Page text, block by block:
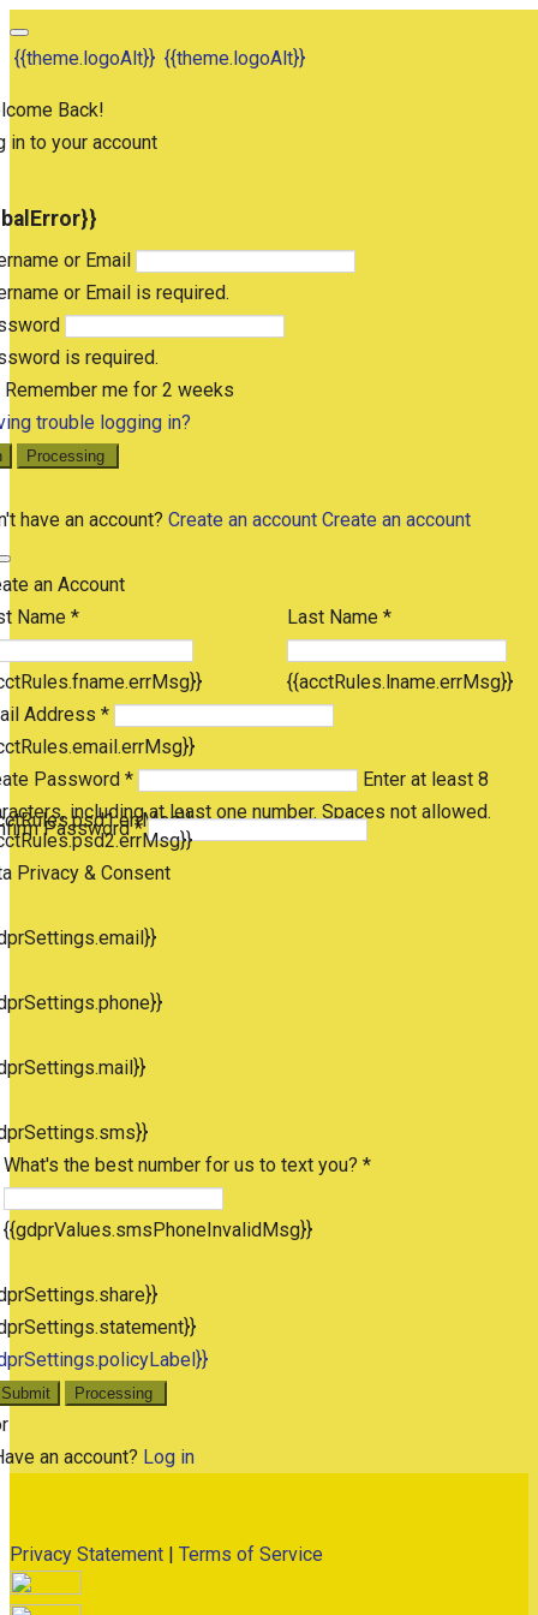
{{theme.logoAlt}} {{theme.logoAlt}}
Back!
in to your account
or Email
or Email is required.
is required.
Remember me for 2 weeks
trouble logging in?
Processing
have an account? Create an account Create an account
an Account
Name *
Last Name *
{{acctRules.lname.errMsg}}
Address *
Password *
Enter at least 8
including at least one number. Spaces not allowed.
Password *
Privacy & Consent
What's the best number for us to text you? *
{{gdprValues.smsPhoneInvalidMsg}}
Submit Processing
an account? Log in
Privacy Statement Terms of Service